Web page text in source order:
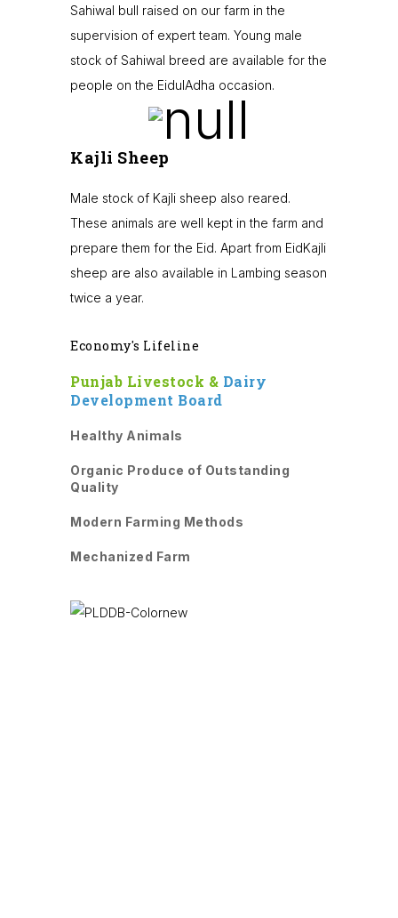
Sahiwal bull raised on our farm in the
supervision of expert team. Young male
stock of Sahiwal breed are available for the
people on the EidulAdha occasion.
Kajli Sheep
Male stock of Kajli sheep also reared.
These animals are well kept in the farm and
prepare them for the Eid. Apart from EidKajli
sheep are also available in Lambing season
twice a year.
Economy's Lifeline
Punjab Livestock & Dairy
Development Board
Healthy Animals
Organic Produce of Outstanding
Quality
Modern Farming Methods
Mechanized Farm